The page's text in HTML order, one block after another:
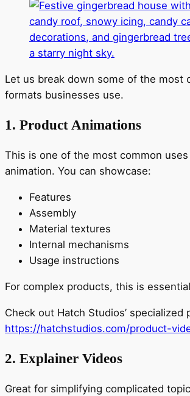
Let us break down some of the most
formats businesses use.
1. Product Animations
This is one of the most common
animation. You can showcase:
Features
Assembly
Material textures
Internal mechanisms
Usage instructions
For complex products, this is
Check out Hatch Studios’ specialized
https://hatchstudios.com/product-
2. Explainer Videos
Great for simplifying complicated